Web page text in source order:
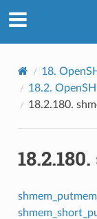
18.
18.2.
18.2.180.
18.2.180.